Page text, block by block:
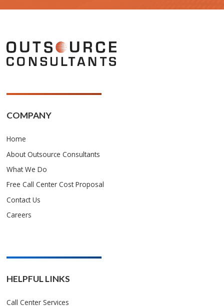
COMPANY
Home
About Outsource Consultants
What We Do
Free Call Center Cost Proposal
Contact Us
Careers
HELPFUL LINKS
Call Center Services